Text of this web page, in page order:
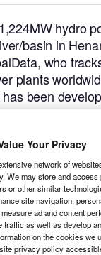
hydro
basin in
who
plants
been
construction
here.
Your Privacy
network of
We may store and
or other similar
site navigation,
ad and content
as well as develop
on the cookies we
privacy policy